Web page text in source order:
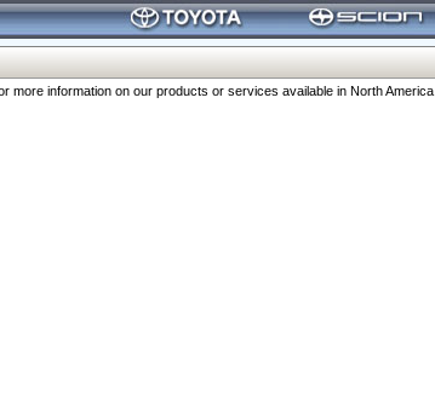
information on our products or services available in North America.